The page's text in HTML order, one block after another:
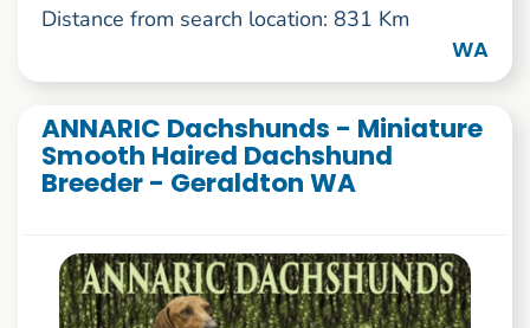
Distance from search location: 831 Km
WA
ANNARIC Dachshunds - Miniature
Smooth Haired Dachshund
Breeder - Geraldton WA